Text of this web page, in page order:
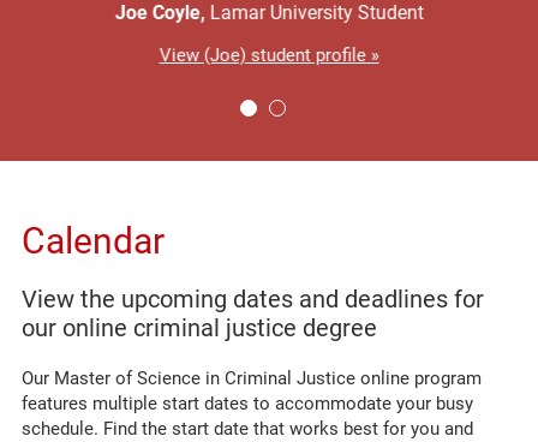
Joe Coyle, Lamar University Student
View (Joe) student profile »
Calendar
View the upcoming dates and deadlines for
our online criminal justice degree
Our Master of Science in Criminal Justice online program
features multiple start dates to accommodate your busy
schedule. Find the start date that works best for you and